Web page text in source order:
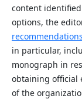
content
options, the
recommendations
in particular,
monograph in
obtaining official
of the